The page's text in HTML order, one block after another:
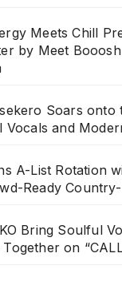
Meets Chill
by Meet
Soars onto
and
A-List Rotation
Ready
Bring Soulful
on